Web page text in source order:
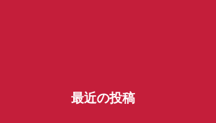
最近の投稿